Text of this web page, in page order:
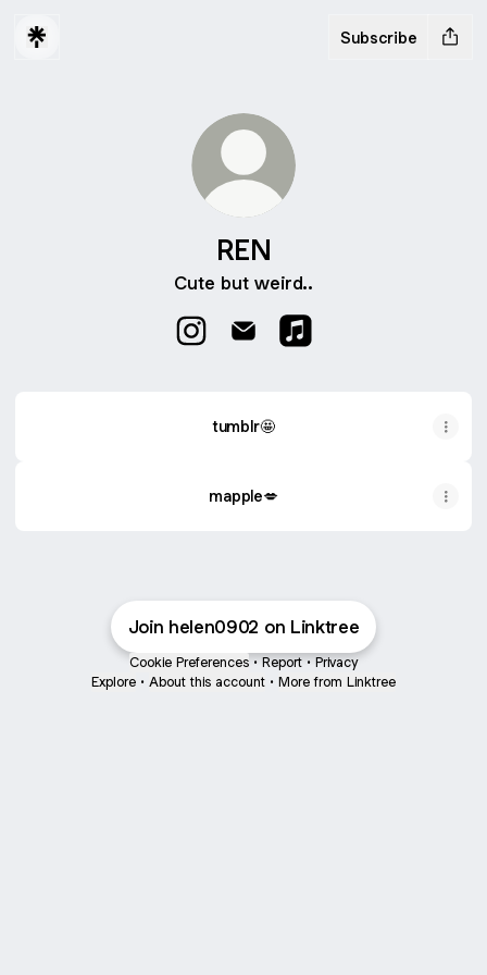
Subscribe
REN
Cute but weird..
tumblr🤩
mapple💋
Join helen0902 on Linktree
Cookie Preferences • Report • Privacy
Explore • About this account • More from Linktree